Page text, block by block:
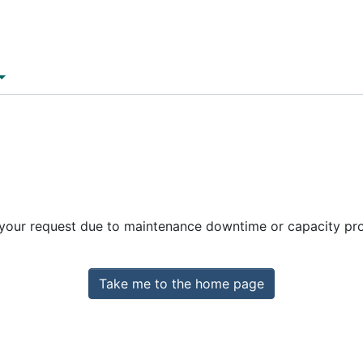
request due to maintenance downtime or capacity
Take me to the home page